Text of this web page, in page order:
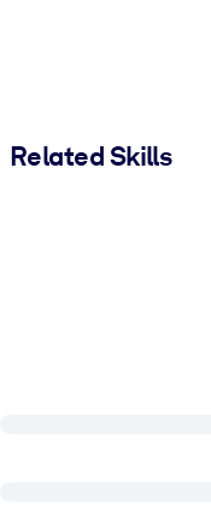
Related Skills